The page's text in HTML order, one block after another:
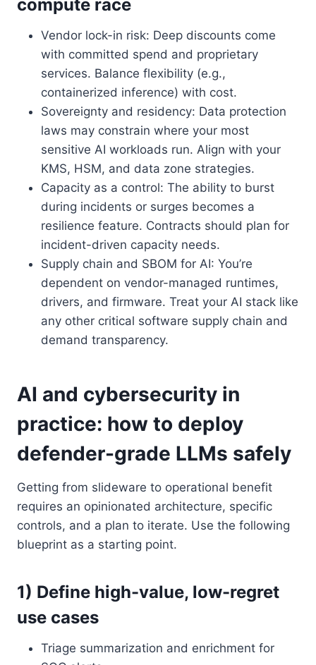
compute race
Vendor lock-in risk: Deep discounts come
with committed spend and proprietary
services. Balance flexibility (e.g.,
containerized inference) with cost.
Sovereignty and residency: Data protection
laws may constrain where your most
sensitive AI workloads run. Align with your
KMS, HSM, and data zone strategies.
Capacity as a control: The ability to burst
during incidents or surges becomes a
resilience feature. Contracts should plan for
incident-driven capacity needs.
Supply chain and SBOM for AI: You’re
dependent on vendor-managed runtimes,
drivers, and firmware. Treat your AI stack like
any other critical software supply chain and
demand transparency.
AI and cybersecurity in
practice: how to deploy
defender-grade LLMs safely
Getting from slideware to operational benefit
requires an opinionated architecture, specific
controls, and a plan to iterate. Use the following
blueprint as a starting point.
1) Define high-value, low-regret
use cases
Triage summarization and enrichment for